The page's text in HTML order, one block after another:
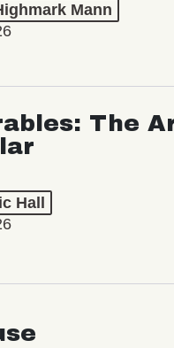
Mann
The
Hall